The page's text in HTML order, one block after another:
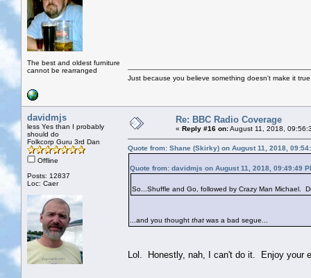
The best and oldest furniture
cannot be rearranged
Just because you believe something doesn't make it
davidmjs
less Yes than I probably
should do
Folkcorp Guru 3rd Dan
Offline
Posts: 12837
Loc: Caer
Re: BBC Radio Coverage
« Reply #16 on:August 11, 2018,
Quote from: Shane (Skirky) on August 11, 2018,
Quote from: davidmjs on August 11, 2018, 09:49:49
So...Shuffle and Go, followed by Crazy Man Michael.
...and you thought that was a bad segue...
Lol. Honestly, nah, I can't do it. Enjoy your